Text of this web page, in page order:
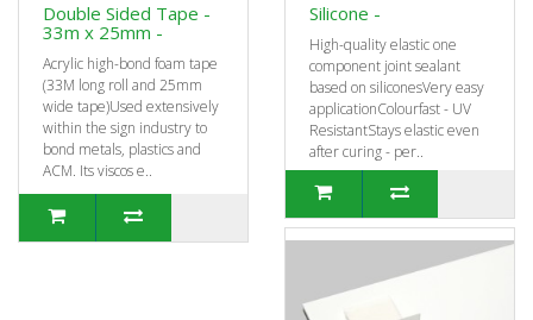
Double Sided Tape -
33m x 25mm -
Acrylic high-bond foam tape
(33M long roll and 25mm
wide tape)Used extensively
within the sign industry to
bond metals, plastics and
ACM. Its viscos e..
Silicone -
High-quality elastic one
component joint sealant
based on siliconesVery easy
applicationColourfast - UV
ResistantStays elastic even
after curing - per..